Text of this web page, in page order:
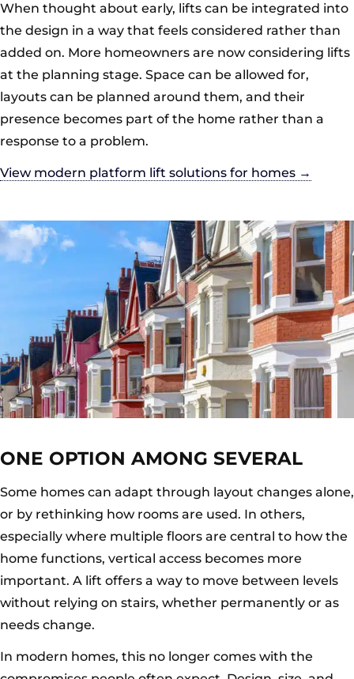
When thought about early, lifts can be integrated into
the design in a way that feels considered rather than
added on. More homeowners are now considering lifts
at the planning stage. Space can be allowed for,
layouts can be planned around them, and their
presence becomes part of the home rather than a
response to a problem.
View modern platform lift solutions for homes →
ONE OPTION AMONG SEVERAL
Some homes can adapt through layout changes alone,
or by rethinking how rooms are used. In others,
especially where multiple floors are central to how the
home functions, vertical access becomes more
important. A lift offers a way to move between levels
without relying on stairs, whether permanently or as
needs change.
In modern homes, this no longer comes with the